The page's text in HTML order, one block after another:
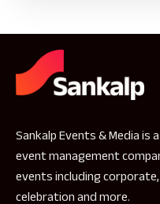
Sankalp Events & Media is
event management
events including
celebration and more.